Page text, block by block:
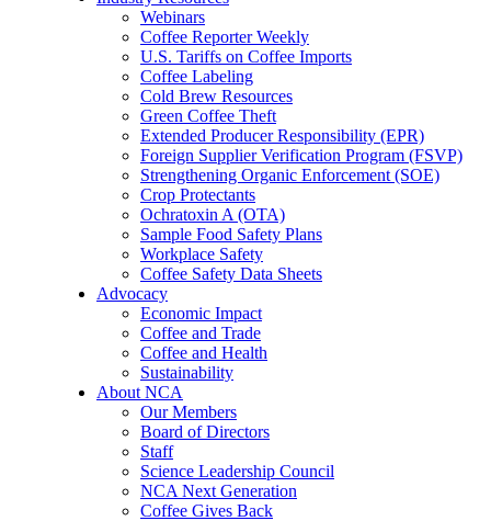
Webinars
Coffee Reporter Weekly
U.S. Tariffs on Coffee Imports
Coffee Labeling
Cold Brew Resources
Green Coffee Theft
Extended Producer Responsibility (EPR)
Foreign Supplier Verification Program (FSVP)
Strengthening Organic Enforcement (SOE)
Crop Protectants
Ochratoxin A (OTA)
Sample Food Safety Plans
Workplace Safety
Coffee Safety Data Sheets
Advocacy
Economic Impact
Coffee and Trade
Coffee and Health
Sustainability
About NCA
Our Members
Board of Directors
Staff
Science Leadership Council
NCA Next Generation
Coffee Gives Back